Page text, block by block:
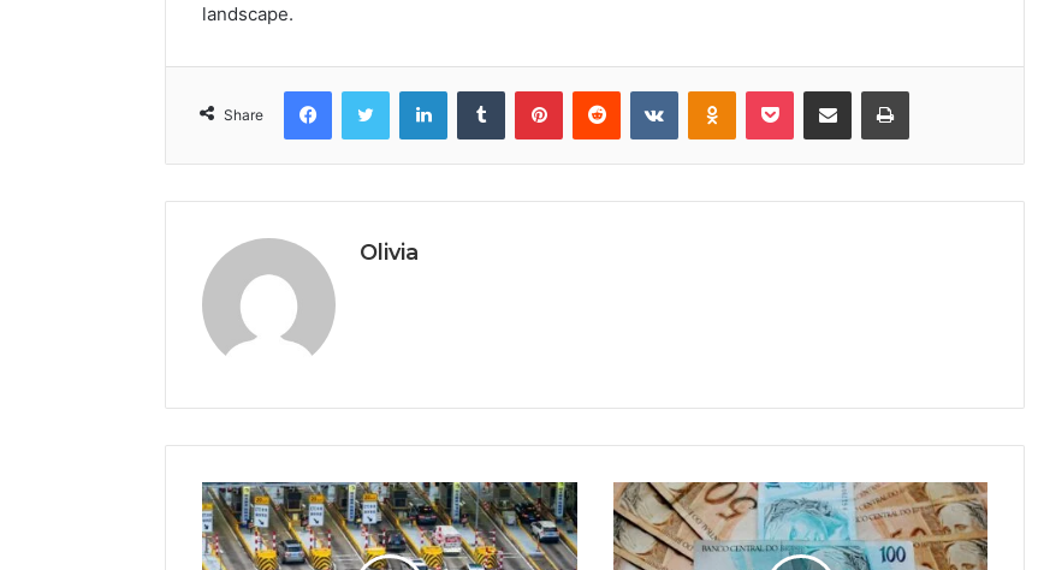
landscape.
Share
FacebookTwitter LinkedInTumblr PinterestReddit VKontakteOdnoklassniki
Pocket Share via Email Print
Olivia